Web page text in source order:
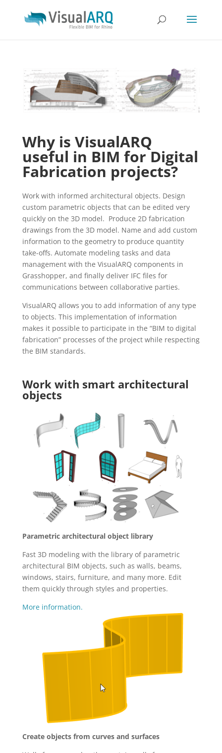
Why is VisualARQ
useful in BIM for Digital
Fabrication projects?
Work with informed architectural objects. Design
custom parametric objects that can be edited very
quickly on the 3D model. Produce 2D fabrication
drawings from the 3D model. Name and add custom
information to the geometry to produce quantity
take-offs. Automate modeling tasks and data
management with the VisualARQ components in
Grasshopper, and finally deliver IFC files for
communications between collaborative parties.
VisualARQ allows you to add information of any type
to objects. This implementation of information
makes it possible to participate in the “BIM to digital
fabrication” processes of the project while respecting
the BIM standards.
Work with smart architectural
objects
Parametric architectural object library
Fast 3D modeling with the library of parametric
architectural BIM objects, such as walls, beams,
windows, stairs, furniture, and many more. Edit
them quickly through styles and properties.
More information.
Create objects from curves and surfaces